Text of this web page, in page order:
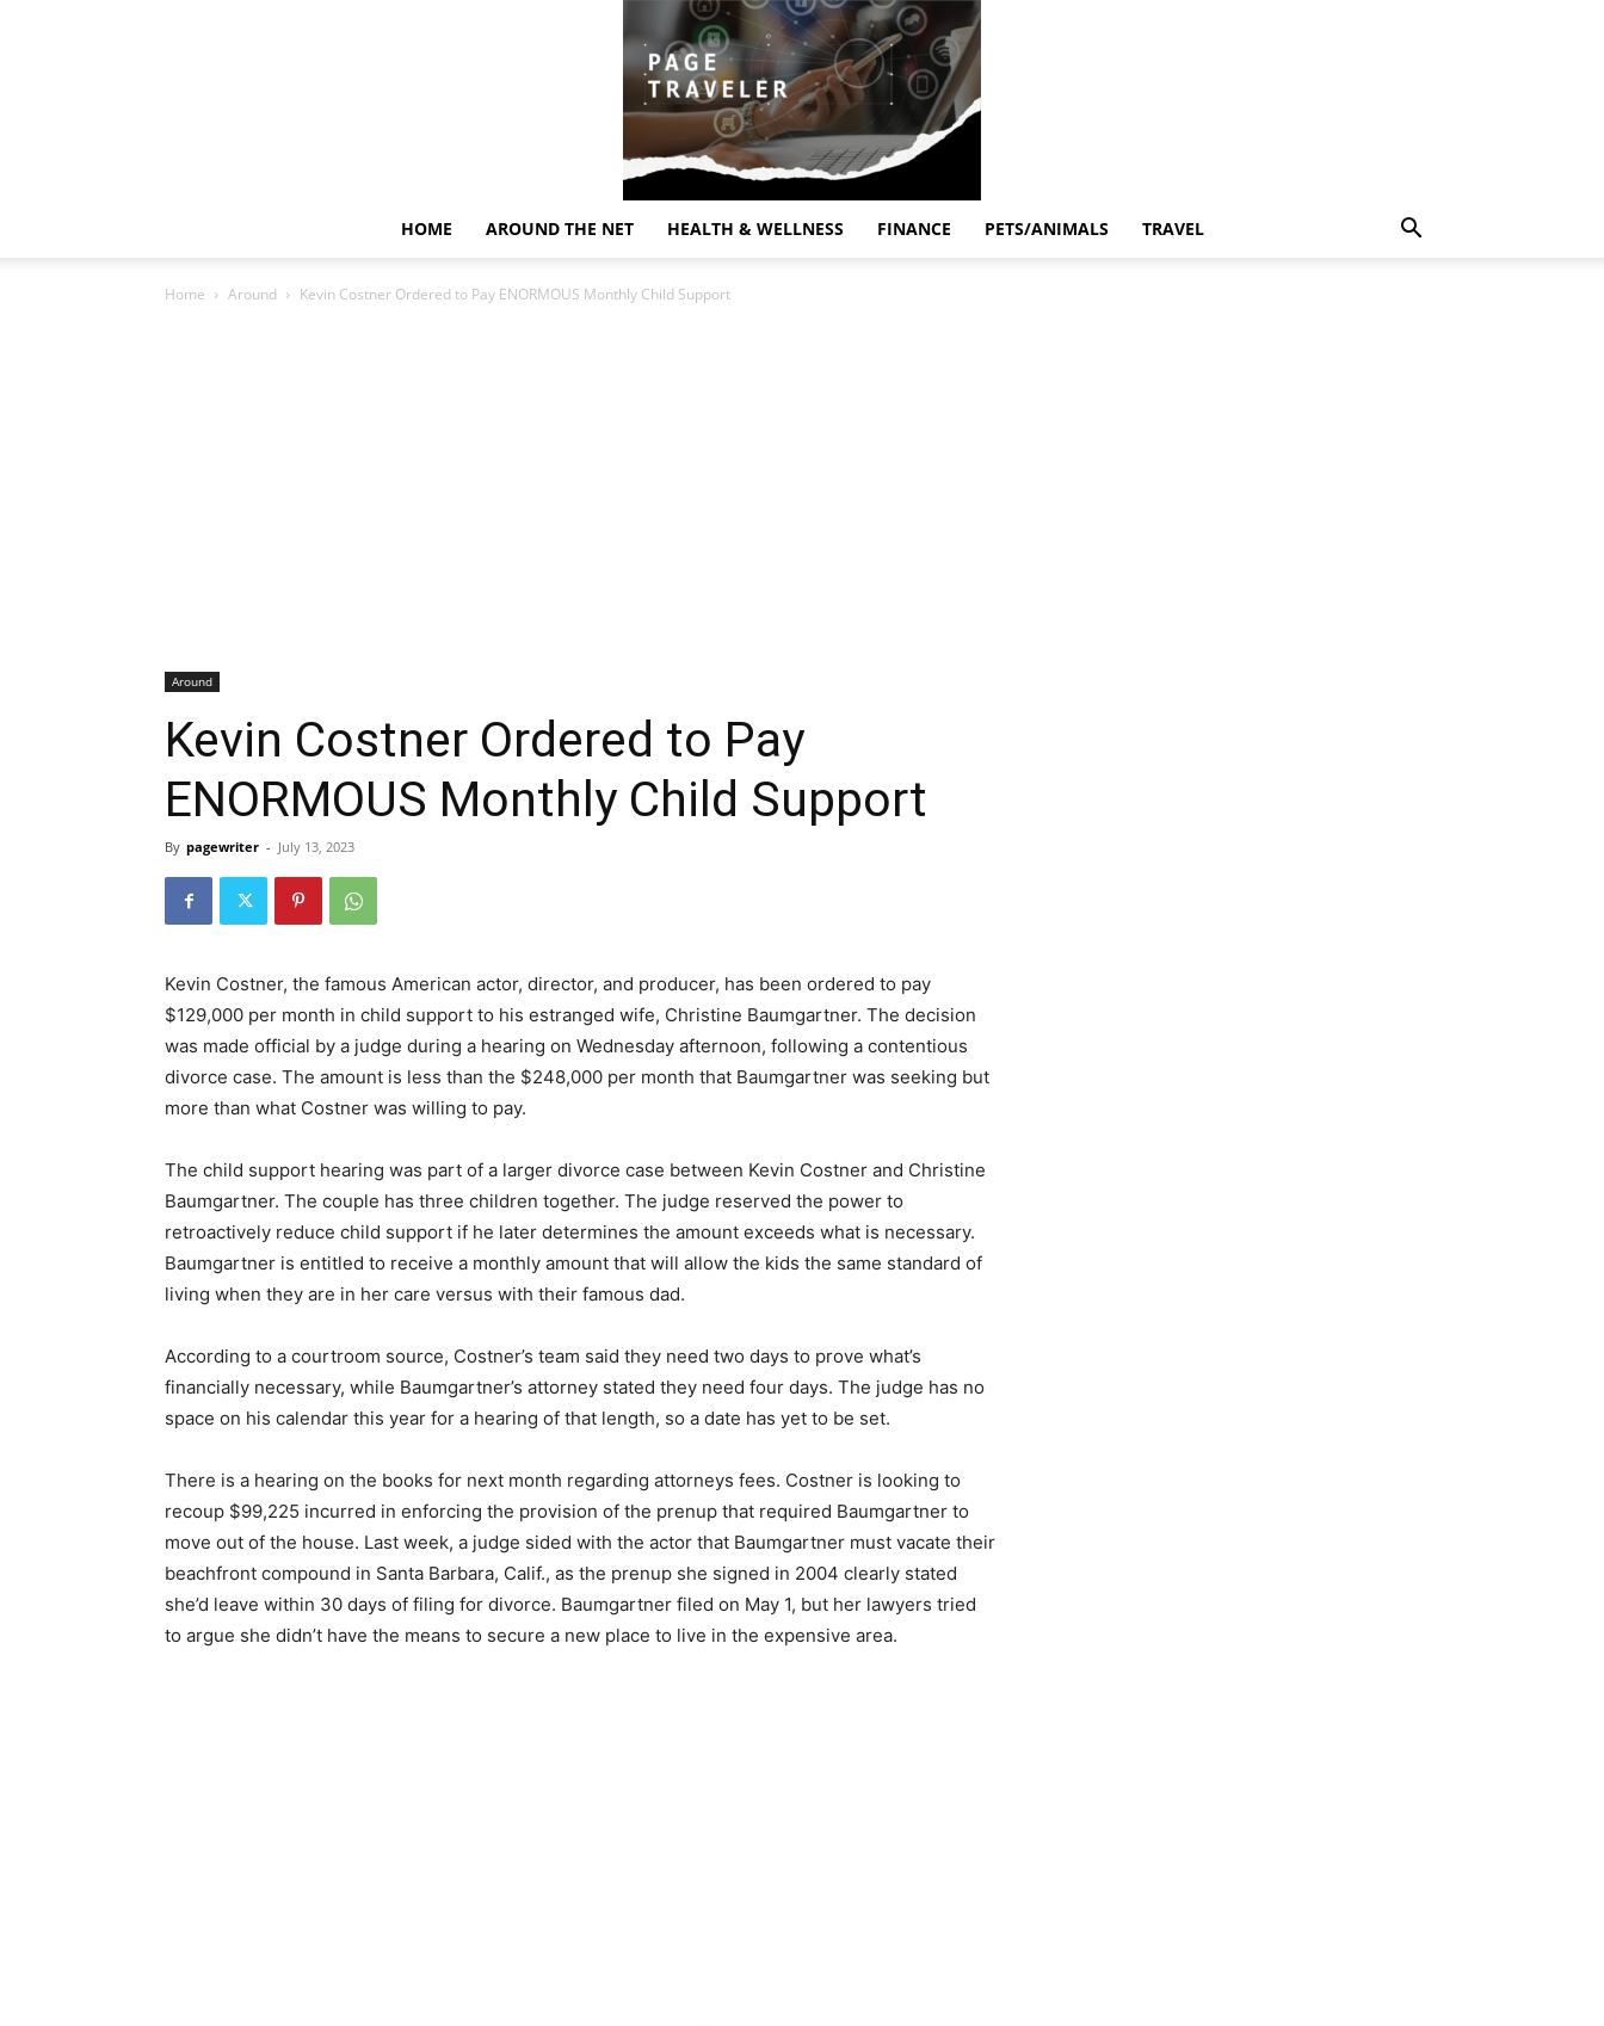
HOME AROUND THE NET HEALTH & WELLNESS FINANCE PETS/ANIMALS TRAVEL
Home Around Kevin Costner Ordered to Pay ENORMOUS Monthly Child Support
Around
Kevin Costner Ordered to Pay
ENORMOUS Monthly Child Support
By pagewriter - July 13, 2023
Kevin Costner, the famous American actor, director, and producer, has been ordered to pay
$129,000 per month in child support to his estranged wife, Christine Baumgartner. The decision
was made official by a judge during a hearing on Wednesday afternoon, following a contentious
divorce case. The amount is less than the $248,000 per month that Baumgartner was seeking but
more than what Costner was willing to pay.
The child support hearing was part of a larger divorce case between Kevin Costner and Christine
Baumgartner. The couple has three children together. The judge reserved the power to
retroactively reduce child support if he later determines the amount exceeds what is necessary.
Baumgartner is entitled to receive a monthly amount that will allow the kids the same standard of
living when they are in her care versus with their famous dad.
According to a courtroom source, Costner’s team said they need two days to prove what’s
financially necessary, while Baumgartner’s attorney stated they need four days. The judge has no
space on his calendar this year for a hearing of that length, so a date has yet to be set.
There is a hearing on the books for next month regarding attorneys fees. Costner is looking to
recoup $99,225 incurred in enforcing the provision of the prenup that required Baumgartner to
move out of the house. Last week, a judge sided with the actor that Baumgartner must vacate their
beachfront compound in Santa Barbara, Calif., as the prenup she signed in 2004 clearly stated
she’d leave within 30 days of filing for divorce. Baumgartner filed on May 1, but her lawyers tried
to argue she didn’t have the means to secure a new place to live in the expensive area.